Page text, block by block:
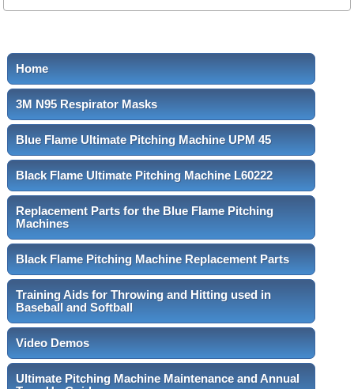
Home
3M N95 Respirator Masks
Blue Flame Ultimate Pitching Machine UPM 45
Black Flame Ultimate Pitching Machine L60222
Replacement Parts for the Blue Flame Pitching
Machines
Black Flame Pitching Machine Replacement Parts
Training Aids for Throwing and Hitting used in
Baseball and Softball
Video Demos
Ultimate Pitching Machine Maintenance and Annual